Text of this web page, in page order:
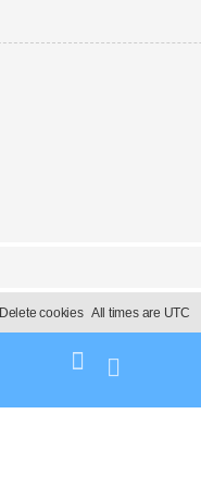
All times are UTC
Delete cookies